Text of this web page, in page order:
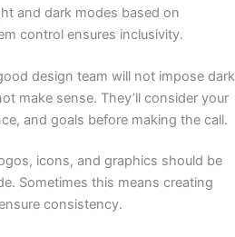
and dark modes based on
control ensures inclusivity.
design team will not impose dark
make sense. They’ll consider your
and goals before making the call.
icons, and graphics should be
Sometimes this means creating
consistency.